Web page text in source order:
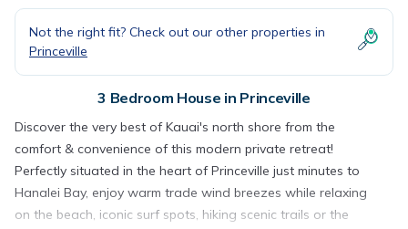
Not the right fit? Check out our other properties in
Princeville
3 Bedroom House in Princeville
Discover the very best of Kauai's north shore from the
comfort & convenience of this modern private retreat!
Perfectly situated in the heart of Princeville just minutes to
Hanalei Bay, enjoy warm trade wind breezes while relaxing
on the beach, iconic surf spots, hiking scenic trails or the